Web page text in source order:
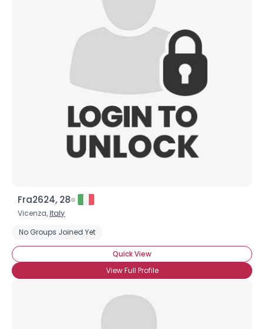
Fra2624, 28
Vicenza,Italy
No Groups Joined Yet
Quick View
View Full Profile